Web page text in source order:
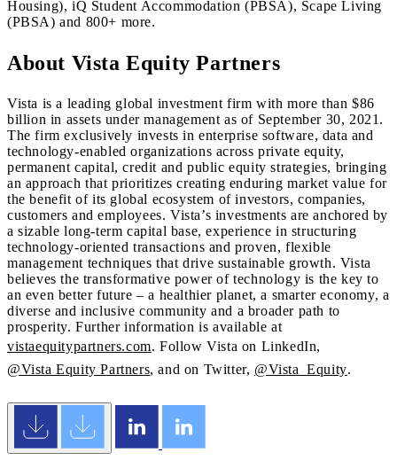
Housing), iQ Student Accommodation (PBSA), Scape Living
(PBSA) and 800+ more.
About Vista Equity Partners
Vista is a leading global investment firm with more than $86
billion in assets under management as of September 30, 2021.
The firm exclusively invests in enterprise software, data and
technology-enabled organizations across private equity,
permanent capital, credit and public equity strategies, bringing
an approach that prioritizes creating enduring market value for
the benefit of its global ecosystem of investors, companies,
customers and employees. Vista’s investments are anchored by
a sizable long-term capital base, experience in structuring
technology-oriented transactions and proven, flexible
management techniques that drive sustainable growth. Vista
believes the transformative power of technology is the key to
an even better future – a healthier planet, a smarter economy, a
diverse and inclusive community and a broader path to
prosperity. Further information is available at
vistaequitypartners.com. Follow Vista on LinkedIn,
@Vista Equity Partners, and on Twitter, @Vista_Equity.